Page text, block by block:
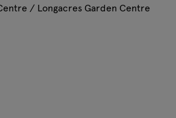
/ Longacres Garden Centre